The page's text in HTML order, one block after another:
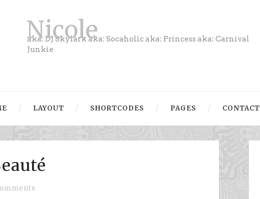
Nicole
aka: DJ Skylark aka: Socaholic aka: Princess aka: Carnival
Junkie
LAYOUT SHORTCODES PAGES CONTACT